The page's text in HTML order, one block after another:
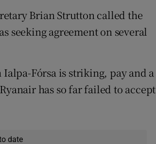
Brian Strutton called the
seeking agreement on several
Fórsa is striking, pay and a
has so far failed to accept
date